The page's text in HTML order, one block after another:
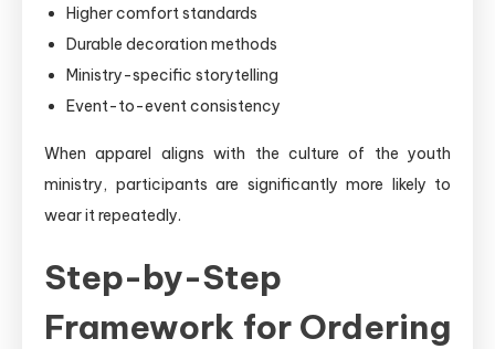
Higher comfort standards
Durable decoration methods
Ministry-specific storytelling
Event-to-event consistency
When apparel aligns with the culture of the youth
ministry, participants are significantly more likely to
wear it repeatedly.
Step-by-Step
Framework for Ordering